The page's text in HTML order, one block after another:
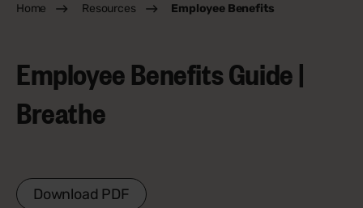
Home Resources Employee Benefits
Employee Benefits Guide |
Breathe
Download PDF